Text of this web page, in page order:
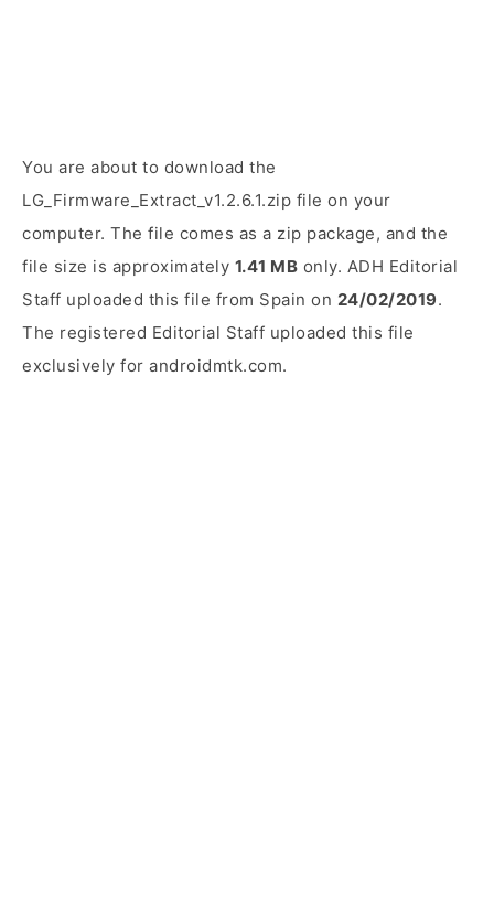
You are about to download the
LG_Firmware_Extract_v1.2.6.1.zip file on your
computer. The file comes as a zip package, and the
file size is approximately 1.41 MB only. ADH Editorial
Staff uploaded this file from Spain on 24/02/2019.
The registered Editorial Staff uploaded this file
exclusively for androidmtk.com.